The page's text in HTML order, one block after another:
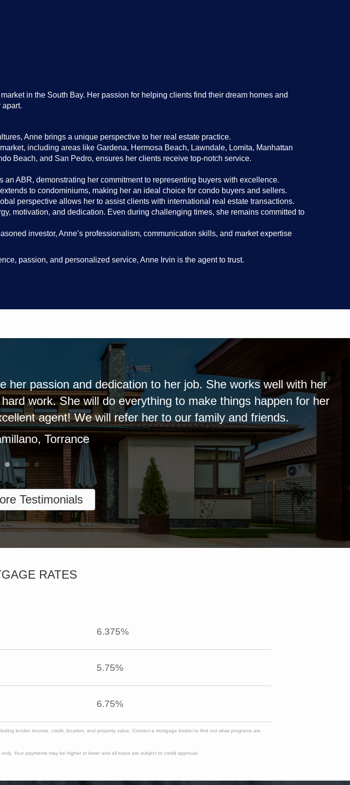
in the South Bay. Her passion for helping clients find their dream homes and
apart.
Anne brings a unique perspective to her real estate practice.
including areas like Gardena, Hermosa Beach, Lawndale, Lomita, Manhattan
Beach, and San Pedro, ensures her clients receive top-notch service.
an ABR, demonstrating her commitment to representing buyers with excellence.
to condominiums, making her an ideal choice for condo buyers and sellers.
perspective allows her to assist clients with international real estate transactions.
motivation, and dedication. Even during challenging times, she remains committed to
investor, Anne’s professionalism, communication skills, and market expertise
passion, and personalized service, Anne Irvin is the agent to trust.
Anne was extremely helpful. She went above and beyond what I
her the next time I either buy or sell another property. Anne
informed as to the status of the sale.Anne was extremely
definitely recommend her and will use her the next time I either
phone calls promptly and kept me well
-Dorthy Fee,
Testimonials
RATES
6.375%
5.75%
6.75%
lender, income, credit, location, and property value. Contact a mortgage broker to find out what programs are
Your payments may be higher or lower and all loans are subject to credit approval.